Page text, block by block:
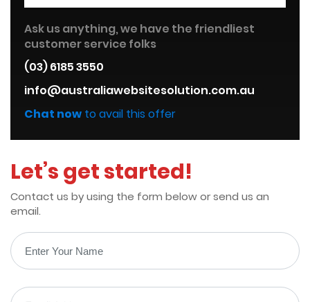
Ask us anything, we have the friendliest
customer service folks
(03) 6185 3550
info@australiawebsitesolution.com.au
Chat now to avail this offer
Let’s get started!
Contact us by using the form below or send us an
email.